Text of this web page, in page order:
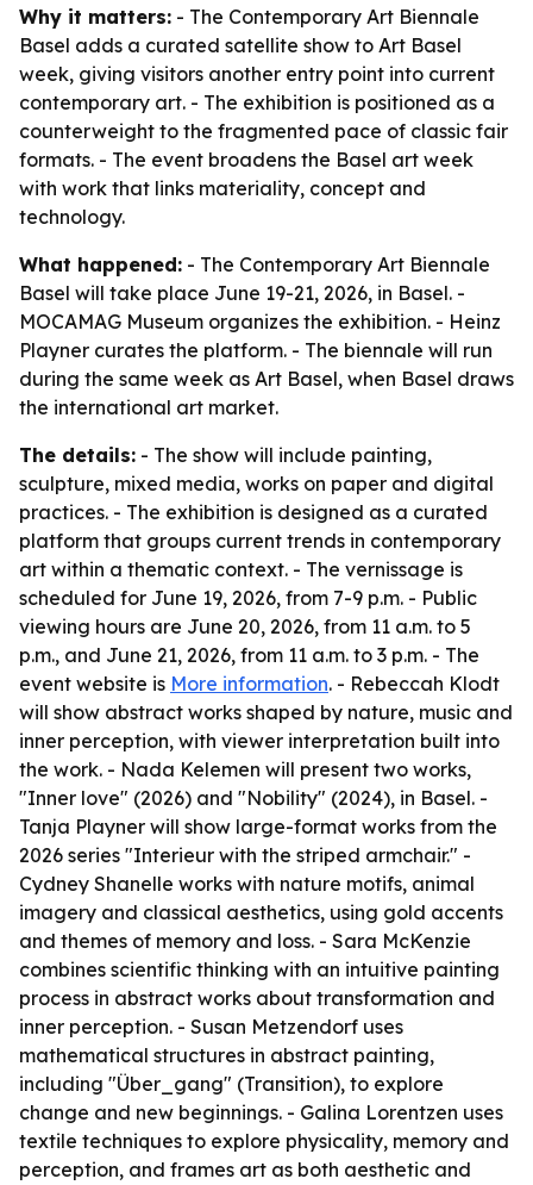
Why it matters: - The Contemporary Art Biennale
Basel adds a curated satellite show to Art Basel
week, giving visitors another entry point into current
contemporary art. - The exhibition is positioned as a
counterweight to the fragmented pace of classic fair
formats. - The event broadens the Basel art week
with work that links materiality, concept and
technology.
What happened: - The Contemporary Art Biennale
Basel will take place June 19-21, 2026, in Basel. -
MOCAMAG Museum organizes the exhibition. - Heinz
Playner curates the platform. - The biennale will run
during the same week as Art Basel, when Basel draws
the international art market.
The details: - The show will include painting,
sculpture, mixed media, works on paper and digital
practices. - The exhibition is designed as a curated
platform that groups current trends in contemporary
art within a thematic context. - The vernissage is
scheduled for June 19, 2026, from 7-9 p.m. - Public
viewing hours are June 20, 2026, from 11 a.m. to 5
p.m., and June 21, 2026, from 11 a.m. to 3 p.m. - The
event website is More information. - Rebeccah Klodt
will show abstract works shaped by nature, music and
inner perception, with viewer interpretation built into
the work. - Nada Kelemen will present two works,
"Inner love" (2026) and "Nobility" (2024), in Basel. -
Tanja Playner will show large-format works from the
2026 series "Interieur with the striped armchair." -
Cydney Shanelle works with nature motifs, animal
imagery and classical aesthetics, using gold accents
and themes of memory and loss. - Sara McKenzie
combines scientific thinking with an intuitive painting
process in abstract works about transformation and
inner perception. - Susan Metzendorf uses
mathematical structures in abstract painting,
including "Über_gang" (Transition), to explore
change and new beginnings. - Galina Lorentzen uses
textile techniques to explore physicality, memory and
perception, and frames art as both aesthetic and